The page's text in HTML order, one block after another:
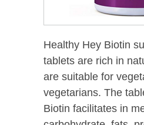
Healthy Hey Biotin
tablets are rich in
are suitable for
vegetarians. The
Biotin facilitates in